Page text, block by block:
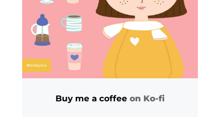
Buy me a coffee on Ko-fi